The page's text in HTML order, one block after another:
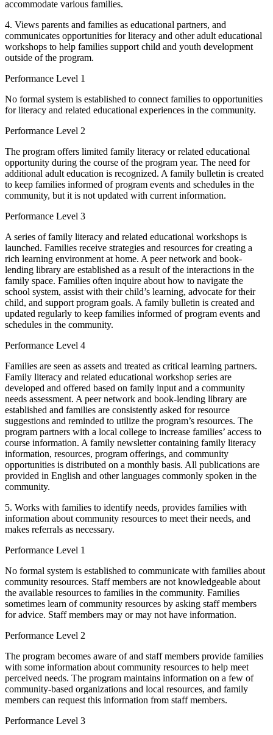
accommodate various families.
4. Views parents and families as educational partners, and
communicates opportunities for literacy and other adult educational
workshops to help families support child and youth development
outside of the program.
Performance Level 1
No formal system is established to connect families to opportunities
for literacy and related educational experiences in the community.
Performance Level 2
The program offers limited family literacy or related educational
opportunity during the course of the program year. The need for
additional adult education is recognized. A family bulletin is created
to keep families informed of program events and schedules in the
community, but it is not updated with current information.
Performance Level 3
A series of family literacy and related educational workshops is
launched. Families receive strategies and resources for creating a
rich learning environment at home. A peer network and book-
lending library are established as a result of the interactions in the
family space. Families often inquire about how to navigate the
school system, assist with their child’s learning, advocate for their
child, and support program goals. A family bulletin is created and
updated regularly to keep families informed of program events and
schedules in the community.
Performance Level 4
Families are seen as assets and treated as critical learning partners.
Family literacy and related educational workshop series are
developed and offered based on family input and a community
needs assessment. A peer network and book-lending library are
established and families are consistently asked for resource
suggestions and reminded to utilize the program’s resources. The
program partners with a local college to increase families’ access to
course information. A family newsletter containing family literacy
information, resources, program offerings, and community
opportunities is distributed on a monthly basis. All publications are
provided in English and other languages commonly spoken in the
community.
5. Works with families to identify needs, provides families with
information about community resources to meet their needs, and
makes referrals as necessary.
Performance Level 1
No formal system is established to communicate with families about
community resources. Staff members are not knowledgeable about
the available resources to families in the community. Families
sometimes learn of community resources by asking staff members
for advice. Staff members may or may not have information.
Performance Level 2
The program becomes aware of and staff members provide families
with some information about community resources to help meet
perceived needs. The program maintains information on a few of
community-based organizations and local resources, and family
members can request this information from staff members.
Performance Level 3